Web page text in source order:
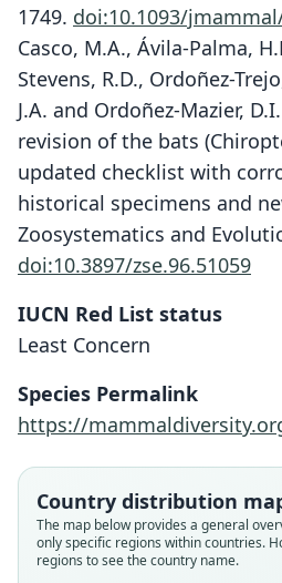
1749. doi:10.1093/
Casco, M.A., Ávila-Palma,
Stevens, R.D., Ordoñez-
J.A. and Ordoñez-Mazier,
revision of the bats
updated checklist with
historical specimens and
Zoosystematics and
doi:10.3897/zse.96.51059
IUCN Red List status
Least Concern
Species Permalink
https://
Country distribution
The map below provides a general
only specific regions within countries.
regions to see the country name.
G. S.
Dermanura
R. D.
A. p.
Artibeus
D. E. Wilson &